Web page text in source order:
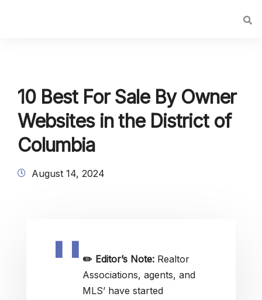
10 Best For Sale By Owner
Websites in the District of
Columbia
August 14, 2024
✏️ Editor’s Note: Realtor
Associations, agents, and
MLS’ have started